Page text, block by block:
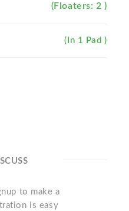
(Floaters: 2 )
(In 1 Pad )
to make a
is easy